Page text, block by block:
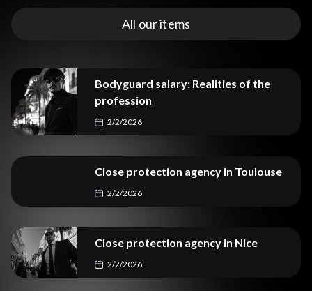
All our items
Bodyguard salary: Realities of the
profession
2/2/2026
Close protection agency in Toulouse
2/2/2026
Close protection agency in Nice
2/2/2026